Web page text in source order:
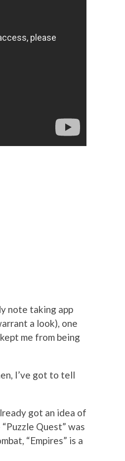
note taking app
a look), one
me from being
I’ve got to tell
got an idea of
Quest” was
“Empires” is a